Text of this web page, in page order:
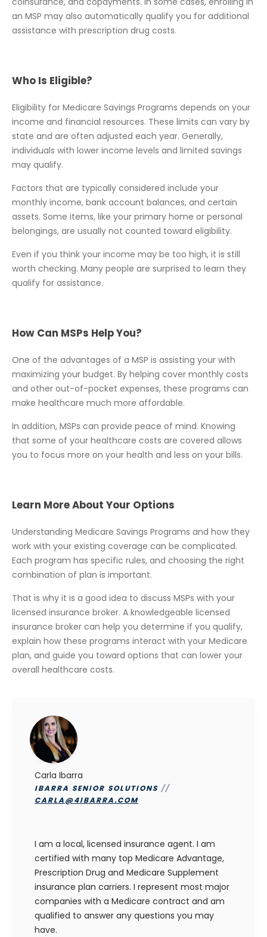
an MSP may also automatically qualify you for additional
assistance with prescription drug costs.
Who Is Eligible?
Eligibility for Medicare Savings Programs depends on your
income and financial resources. These limits can vary by
state and are often adjusted each year. Generally,
individuals with lower income levels and limited savings
may qualify.
Factors that are typically considered include your
monthly income, bank account balances, and certain
assets. Some items, like your primary home or personal
belongings, are usually not counted toward eligibility.
Even if you think your income may be too high, it is still
worth checking. Many people are surprised to learn they
qualify for assistance.
How Can MSPs Help You?
One of the advantages of a MSP is assisting your with
maximizing your budget. By helping cover monthly costs
and other out-of-pocket expenses, these programs can
make healthcare much more affordable.
In addition, MSPs can provide peace of mind. Knowing
that some of your healthcare costs are covered allows
you to focus more on your health and less on your bills.
Learn More About Your Options
Understanding Medicare Savings Programs and how they
work with your existing coverage can be complicated.
Each program has specific rules, and choosing the right
combination of plan is important.
That is why it is a good idea to discuss MSPs with your
licensed insurance broker. A knowledgeable licensed
insurance broker can help you determine if you qualify,
explain how these programs interact with your Medicare
plan, and guide you toward options that can lower your
overall healthcare costs.
Carla Ibarra
IBARRA SENIOR SOLUTIONS //
CARLA@4IBARRA.COM
I am a local, licensed insurance agent. I am
certified with many top Medicare Advantage,
Prescription Drug and Medicare Supplement
insurance plan carriers. I represent most major
companies with a Medicare contract and am
qualified to answer any questions you may
have.